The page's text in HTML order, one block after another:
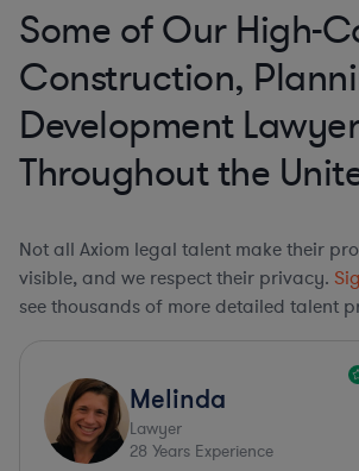
Some of Our High-
Construction,
Development
Throughout the
Not all Axiom legal talent make their
visible, and we respect their privacy.
see thousands of more detailed talent
Melinda
Lawyer
28 Years Experience